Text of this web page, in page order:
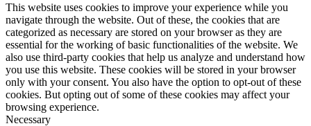
This website uses cookies to improve your experience while you
navigate through the website. Out of these, the cookies that are
categorized as necessary are stored on your browser as they are
essential for the working of basic functionalities of the website. We
also use third-party cookies that help us analyze and understand how
you use this website. These cookies will be stored in your browser
only with your consent. You also have the option to opt-out of these
cookies. But opting out of some of these cookies may affect your
browsing experience.
Necessary